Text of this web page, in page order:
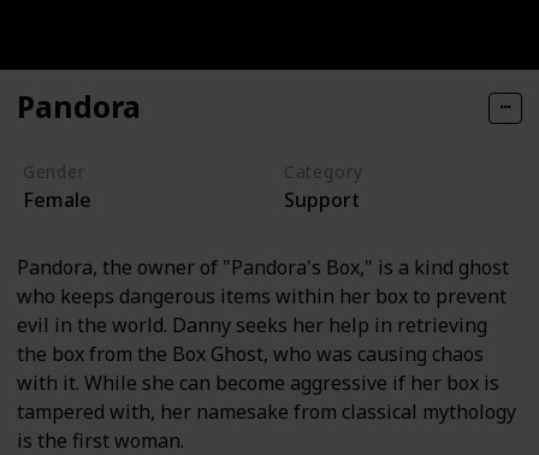
Pandora
Gender
Female
Category
Support
Pandora, the owner of "Pandora's Box," is a kind ghost
who keeps dangerous items within her box to prevent
evil in the world. Danny seeks her help in retrieving
the box from the Box Ghost, who was causing chaos
with it. While she can become aggressive if her box is
tampered with, her namesake from classical mythology
is the first woman.